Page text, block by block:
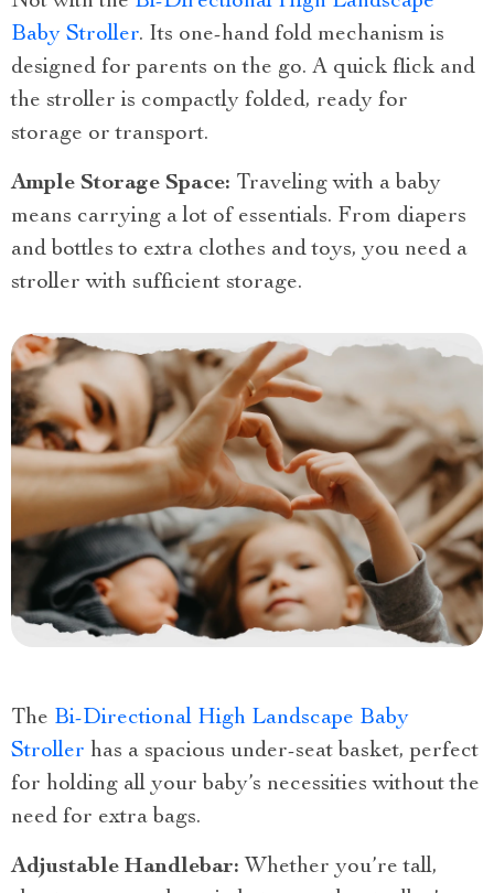
Baby Stroller. Its one-hand fold mechanism is
designed for parents on the go. A quick flick and
the stroller is compactly folded, ready for
storage or transport.
Ample Storage Space: Traveling with a baby
means carrying a lot of essentials. From diapers
and bottles to extra clothes and toys, you need a
stroller with sufficient storage.
The Bi-Directional High Landscape Baby
Stroller has a spacious under-seat basket, perfect
for holding all your baby’s necessities without the
need for extra bags.
Adjustable Handlebar: Whether you’re tall,